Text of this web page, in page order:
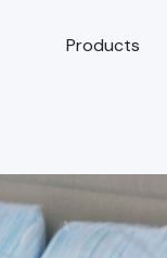
Products